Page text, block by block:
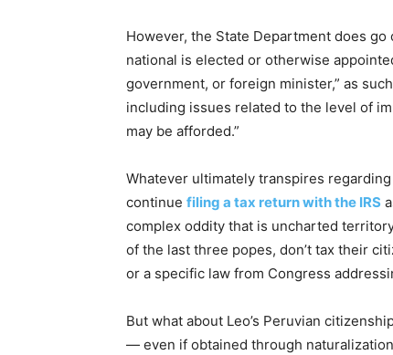
However, the State Department does
national is elected or otherwise
government, or foreign minister,” as
including issues related to the level of
may be afforded.”
Whatever ultimately transpires
continue filing a tax return with the IRS
complex oddity that is uncharted
of the last three popes, don’t tax their
or a specific law from Congress
But what about Leo’s Peruvian
— even if obtained through